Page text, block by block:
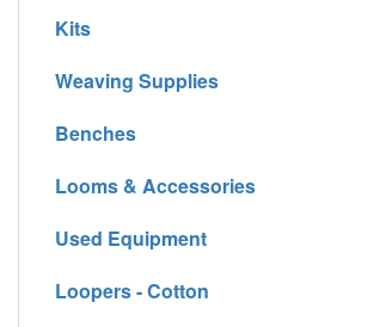
Kits
Weaving Supplies
Benches
Looms & Accessories
Used Equipment
Loopers - Cotton